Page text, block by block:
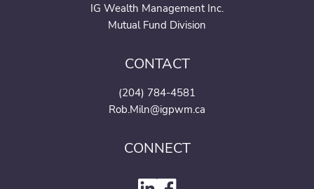
IG Wealth Management Inc.
Mutual Fund Division
CONTACT
(204) 784-4581
Rob.Miln@igpwm.ca
CONNECT